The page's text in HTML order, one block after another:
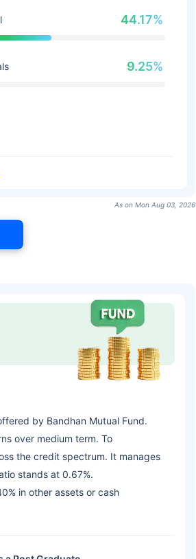
44.17%
9.25%
As on Mon Aug 03, 2026
by Bandhan Mutual Fund.
over medium term. To
the credit spectrum. It manages
stands at 0.67%.
in other assets or cash